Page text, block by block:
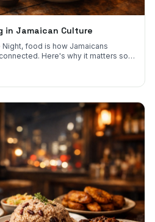
in Jamaican Culture
Night, food is how Jamaicans
Here's why it matters so